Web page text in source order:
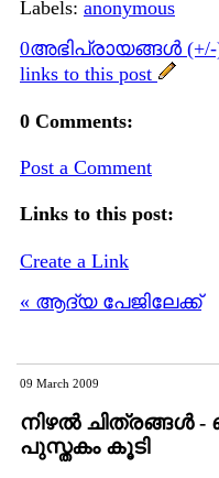
Labels: anonymous
0അഭിപ്രായങ്ങള്‍ (+/-
links to this post
0 Comments:
Post a Comment
Links to this post:
Create a Link
« ആദ്യ പേജിലേക്ക്
09 March 2009
നിഴല്‍ ചിത്രങ്ങള്‍
പുസ്തകം കൂടി